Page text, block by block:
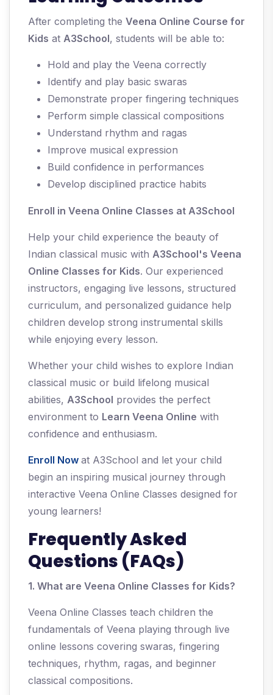
After completing the Veena Online Course for
Kids at A3School, students will be able to:
Hold and play the Veena correctly
Identify and play basic swaras
Demonstrate proper fingering techniques
Perform simple classical compositions
Understand rhythm and ragas
Improve musical expression
Build confidence in performances
Develop disciplined practice habits
Enroll in Veena Online Classes at A3School
Help your child experience the beauty of
Indian classical music with A3School's Veena
Online Classes for Kids. Our experienced
instructors, engaging live lessons, structured
curriculum, and personalized guidance help
children develop strong instrumental skills
while enjoying every lesson.
Whether your child wishes to explore Indian
classical music or build lifelong musical
abilities, A3School provides the perfect
environment to Learn Veena Online with
confidence and enthusiasm.
Enroll Now at A3School and let your child
begin an inspiring musical journey through
interactive Veena Online Classes designed for
young learners!
Frequently Asked
Questions (FAQs)
1. What are Veena Online Classes for Kids?
Veena Online Classes teach children the
fundamentals of Veena playing through live
online lessons covering swaras, fingering
techniques, rhythm, ragas, and beginner
classical compositions.